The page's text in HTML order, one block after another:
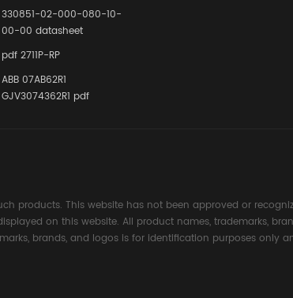
330851-02-000-080-10-
00-00 datasheet
pdf 2711P-RP
ABB 07AB62R1
GJV3074362R1 pdf
products. This website has not been approved or
on this website. All product names, trademarks,
brands, and logos is for identification purposes